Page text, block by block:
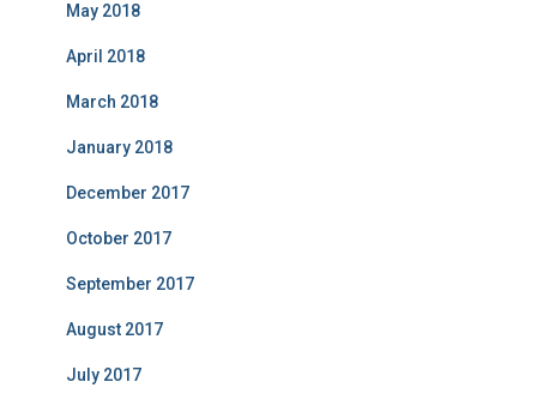
May 2018
April 2018
March 2018
January 2018
December 2017
October 2017
September 2017
August 2017
July 2017